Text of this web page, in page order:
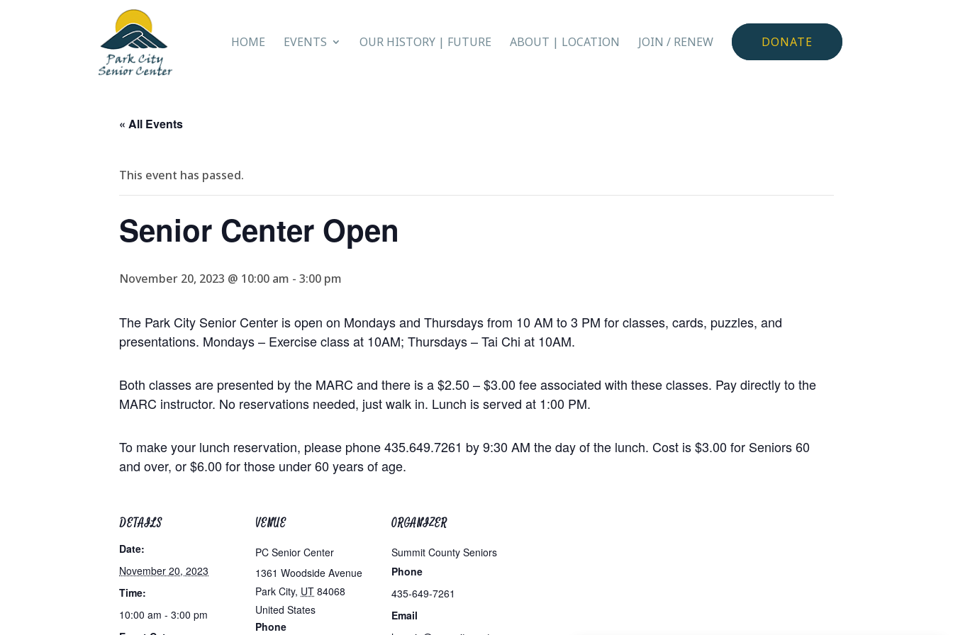
HOME EVENTS OUR HISTORY | FUTURE ABOUT | LOCATION JOIN / RENEW DONATE
« All Events
This event has passed.
Senior Center Open
November 20, 2023 @ 10:00 am - 3:00 pm
The Park City Senior Center is open on Mondays and Thursdays from 10 AM to 3 PM for classes, cards, puzzles, and
presentations. Mondays – Exercise class at 10AM; Thursdays – Tai Chi at 10AM.
Both classes are presented by the MARC and there is a $2.50 – $3.00 fee associated with these classes. Pay directly to the
MARC instructor. No reservations needed, just walk in. Lunch is served at 1:00 PM.
To make your lunch reservation, please phone 435.649.7261 by 9:30 AM the day of the lunch. Cost is $3.00 for Seniors 60
and over, or $6.00 for those under 60 years of age.
DETAILS
Date:
November 20, 2023
Time:
10:00 am - 3:00 pm
VENUE
PC Senior Center
1361 Woodside Avenue
Park City, UT 84068
United States
Phone
ORGANIZER
Summit County Seniors
Phone
435-649-7261
Email